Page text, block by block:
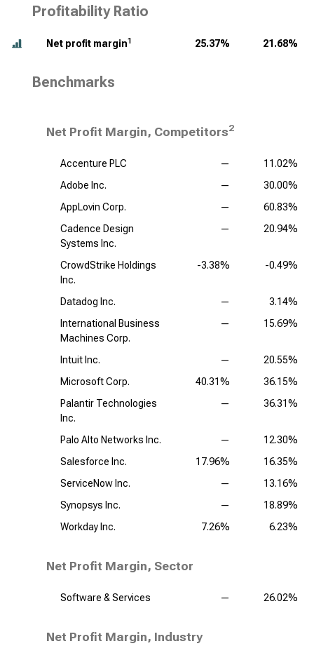
Profitability Ratio
Net profit margin1 25.37% 21.68%
Benchmarks
Net Profit Margin, Competitors2
Accenture PLC —
11.02%
Adobe Inc.
—
30.00%
AppLovin Corp.
—
60.83%
Cadence Design
Systems Inc.
— 20.94%
CrowdStrike Holdings
Inc.
-3.38% -0.49%
Datadog Inc. —
3.14%
International Business
Machines Corp.
— 15.69%
Intuit Inc. —
20.55%
Microsoft Corp.
40.31%
36.15%
Palantir Technologies
Inc.
— 36.31%
Palo Alto Networks Inc. —
12.30%
Salesforce Inc.
17.96%
16.35%
ServiceNow Inc.
—
13.16%
Synopsys Inc.
—
18.89%
Workday Inc.
7.26% 6.23%
Net Profit Margin, Sector
Software & Services — 26.02%
Net Profit Margin, Industry